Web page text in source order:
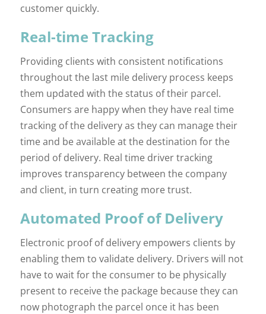
customer quickly.
Real-time Tracking
Providing clients with consistent notifications
throughout the last mile delivery process keeps
them updated with the status of their parcel.
Consumers are happy when they have real time
tracking of the delivery as they can manage their
time and be available at the destination for the
period of delivery. Real time driver tracking
improves transparency between the company
and client, in turn creating more trust.
Automated Proof of Delivery
Electronic proof of delivery empowers clients by
enabling them to validate delivery. Drivers will not
have to wait for the consumer to be physically
present to receive the package because they can
now photograph the parcel once it has been